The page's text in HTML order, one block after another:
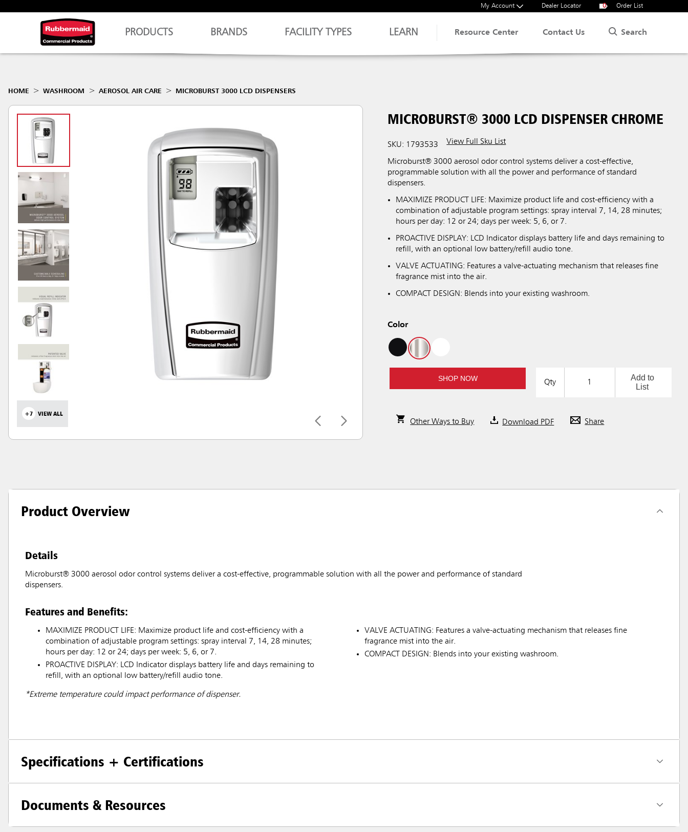
My Account Dealer Locator 0 Order List
PRODUCTS BRANDS FACILITY TYPES LEARN Resource Center Contact Us Search
HOME WASHROOM AEROSOL AIR CARE MICROBURST 3000 LCD DISPENSERS
+7 VIEW ALL
MICROBURST® 3000 LCD DISPENSER CHROME
SKU: 1793533 View Full Sku List
Microburst® 3000 aerosol odor control systems deliver a cost-effective,
programmable solution with all the power and performance of standard
dispensers.
MAXIMIZE PRODUCT LIFE: Maximize product life and cost-efficiency with a
combination of adjustable program settings: spray interval 7, 14, 28 minutes;
hours per day: 12 or 24; days per week: 5, 6, or 7.
PROACTIVE DISPLAY: LCD Indicator displays battery life and days remaining to
refill, with an optional low battery/refill audio tone.
VALVE ACTUATING: Features a valve-actuating mechanism that releases fine
fragrance mist into the air.
COMPACT DESIGN: Blends into your existing washroom.
Color
SHOP NOW Qty
Add to
List
Other Ways to Buy Download PDF Share
Product Overview
Details
Microburst® 3000 aerosol odor control systems deliver a cost-effective, programmable solution with all the power and performance of standard
dispensers.
Features and Benefits:
MAXIMIZE PRODUCT LIFE: Maximize product life and cost-efficiency with a
combination of adjustable program settings: spray interval 7, 14, 28 minutes;
hours per day: 12 or 24; days per week: 5, 6, or 7.
PROACTIVE DISPLAY: LCD Indicator displays battery life and days remaining to
refill, with an optional low battery/refill audio tone.
VALVE ACTUATING: Features a valve-actuating mechanism that releases fine
fragrance mist into the air.
COMPACT DESIGN: Blends into your existing washroom.
*Extreme temperature could impact performance of dispenser.
Specifications + Certifications
Documents & Resources